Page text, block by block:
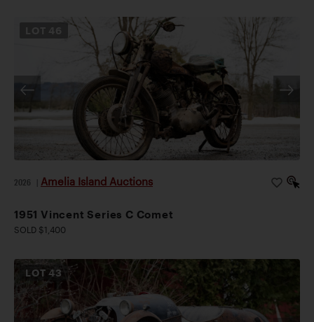
46
2026 Amelia Island Auctions
1951 Vincent Series C Comet
SOLD $1,400
LOT43